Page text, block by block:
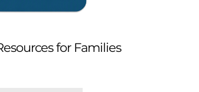
for Families